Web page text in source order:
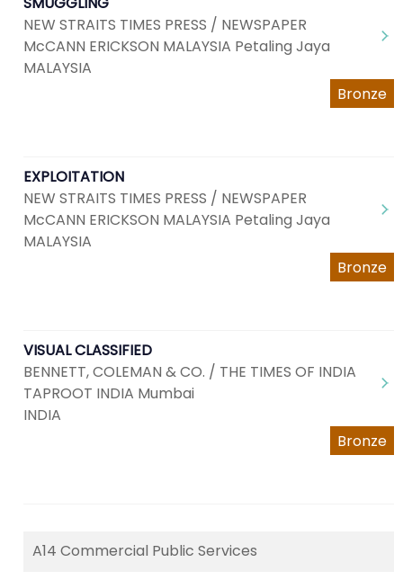
NEW STRAITS TIMES PRESS / NEWSPAPER
McCANN ERICKSON MALAYSIA Petaling Jaya
MALAYSIA
Bronze
EXPLOITATION
NEW STRAITS TIMES PRESS / NEWSPAPER
McCANN ERICKSON MALAYSIA Petaling Jaya
MALAYSIA
Bronze
VISUAL CLASSIFIED
BENNETT, COLEMAN & CO. / THE TIMES OF INDIA
TAPROOT INDIA Mumbai
INDIA
Bronze
A14 Commercial Public Services